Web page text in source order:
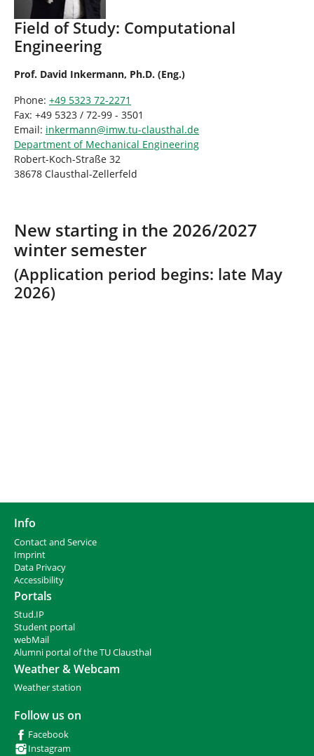
Field of Study: Computational
Engineering
Prof. David Inkermann, Ph.D. (Eng.)
Phone: +49 5323 72-2271
Fax: +49 5323 / 72-99 - 3501
Email: inkermann@imw.tu-clausthal.de
Department of Mechanical Engineering
Robert-Koch-Straße 32
38678 Clausthal-Zellerfeld
New starting in the 2026/2027
winter semester
(Application period begins: late May
2026)
Info
Contact and Service
Imprint
Data Privacy
Accessibility
Portals
Stud.IP
Student portal
webMail
Alumni portal of the TU Clausthal
Weather & Webcam
Weather station
Follow us on
Facebook
Instagram